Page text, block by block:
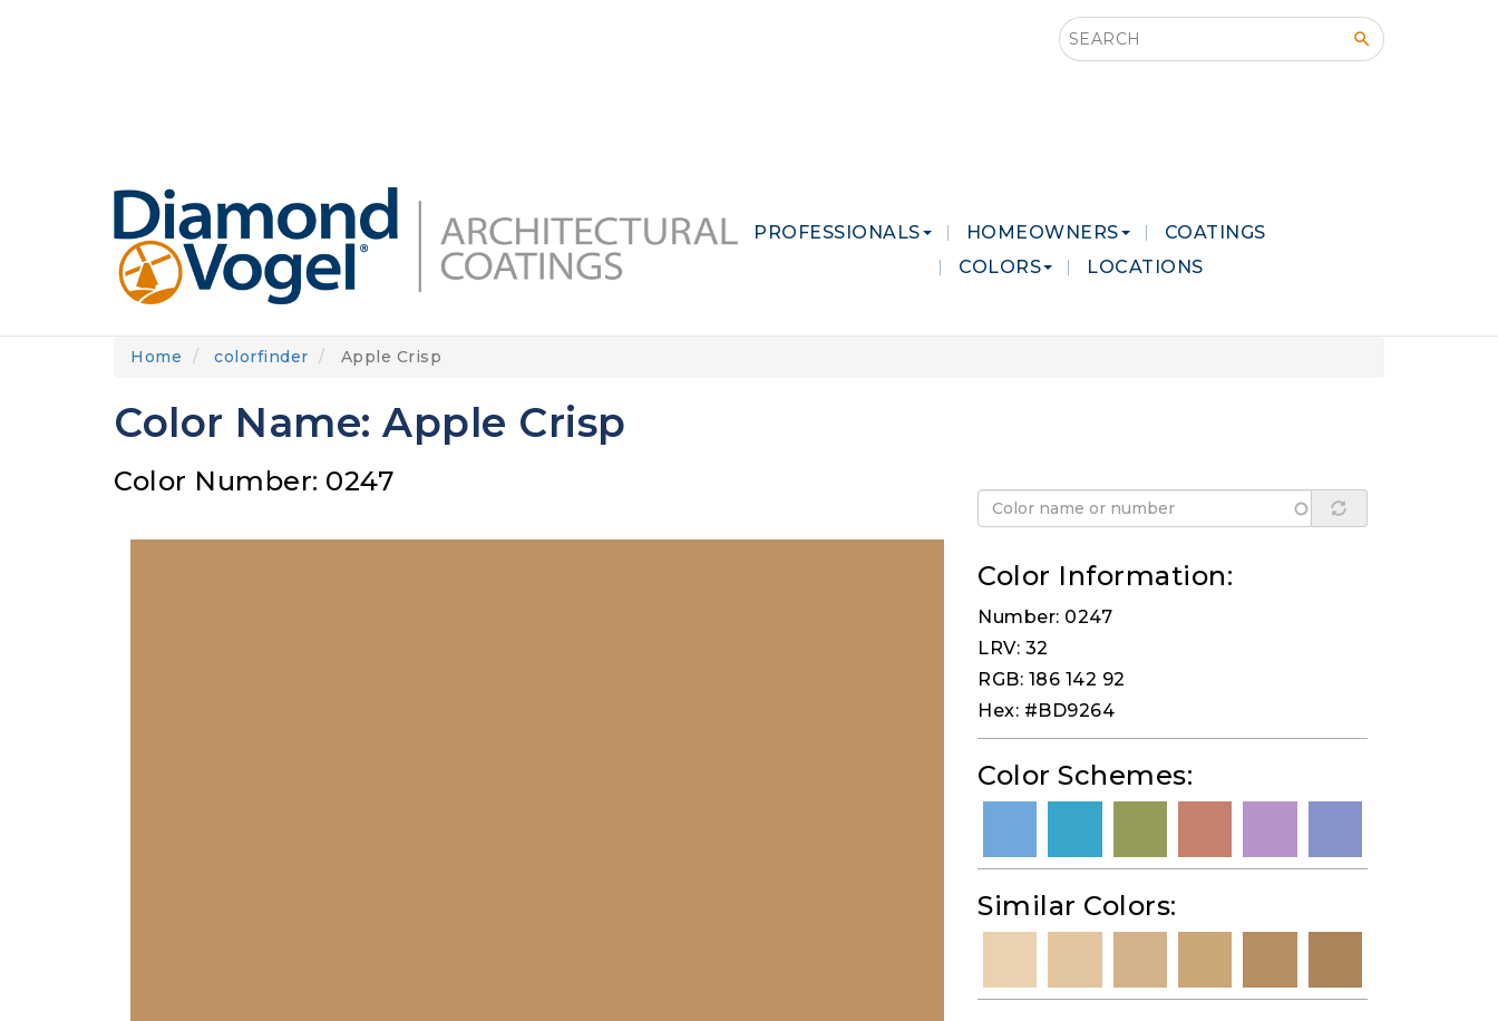
Search this site
PROFESSIONALS HOMEOWNERS
COATINGS
COLORS
LOCATIONS
Home colorfinder Apple Crisp
Color Name: Apple Crisp
Color Number: 0247
Color Information:
Number: 0247
LRV: 32
RGB: 186 142 92
Hex: #BD9264
Color Schemes:
Similar Colors: